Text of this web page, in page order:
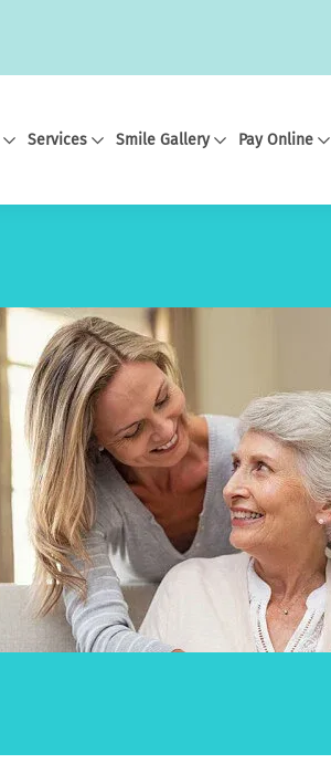
Services Smile Gallery Pay Online